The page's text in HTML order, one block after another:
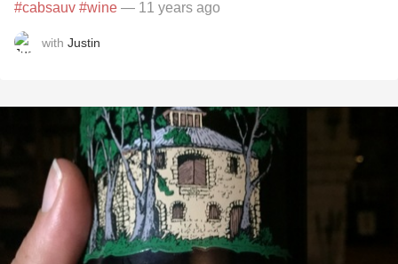
#cabsauv #wine — 11 years ago
with Justin